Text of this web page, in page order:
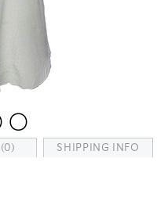
SHIPPING INFO